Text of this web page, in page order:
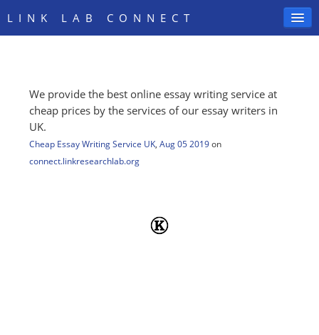
LINK LAB CONNECT
SIGN IN
We provide the best online essay writing service at
cheap prices by the services of our essay writers in
UK.
Cheap Essay Writing Service UK, Aug 05 2019 on
connect.linkresearchlab.org